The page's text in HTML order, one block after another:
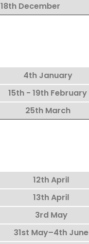
18th December
4th January
15th - 19th February
25th March
12th April
13th April
3rd May
31st May–4th June